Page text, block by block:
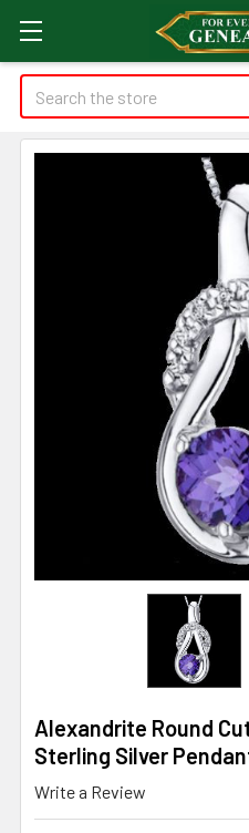
Search
Alexandrite Round
Sterling Silver
Write a Review